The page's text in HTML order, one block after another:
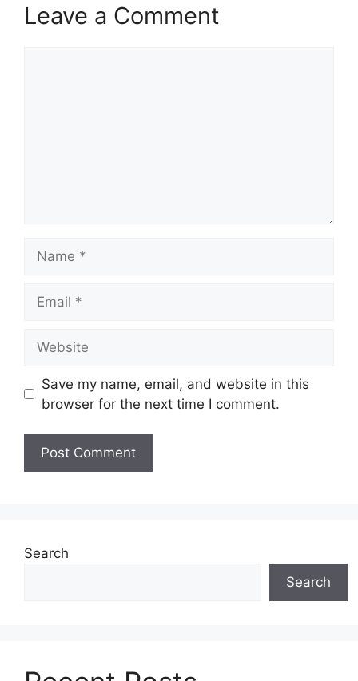
Leave a Comment
Save my name, email, and website in this
browser for the next time I comment.
Search
Search